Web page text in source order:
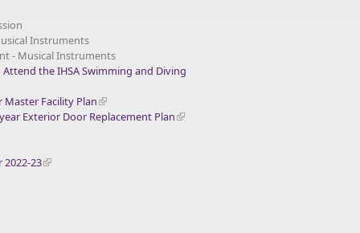
Instruments
- Musical Instruments
the IHSA Swimming and Diving
Master Facility Plan
Exterior Door Replacement Plan
23